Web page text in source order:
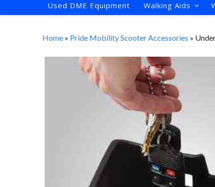
Used DME Equipment
Walking Aids
Home » Pride Mobility Scooter Accessories »